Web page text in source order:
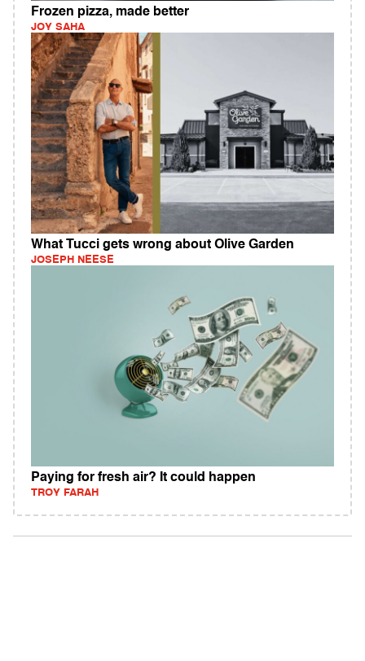
Frozen pizza, made better
JOY SAHA
What Tucci gets wrong about Olive Garden
JOSEPH NEESE
Paying for fresh air? It could happen
TROY FARAH